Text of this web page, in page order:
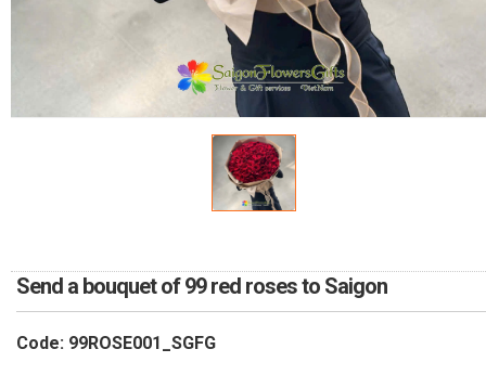
Send a bouquet of 99 red roses to Saigon
Code: 99ROSE001_SGFG
ORDER POLICY
DELIVERY POLICY
COMPLAINTS POLICY